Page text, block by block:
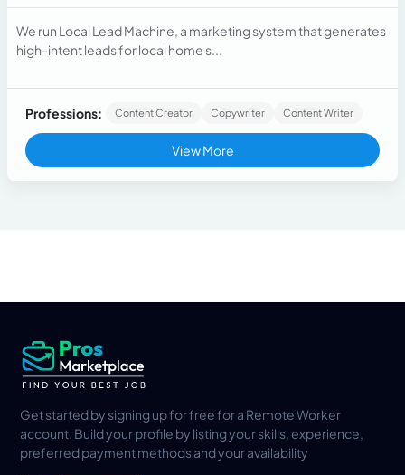
We run Local Lead Machine, a marketing system that generates
high-intent leads for local home s...
Professions: Content Creator Copywriter Content Writer
View More
Get started by signing up for free for a Remote Worker
account. Build your profile by listing your skills, experience,
preferred payment methods and your availability